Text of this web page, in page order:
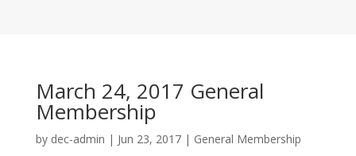
March 24, 2017 General
Membership
by dec-admin | Jun 23, 2017| General Membership